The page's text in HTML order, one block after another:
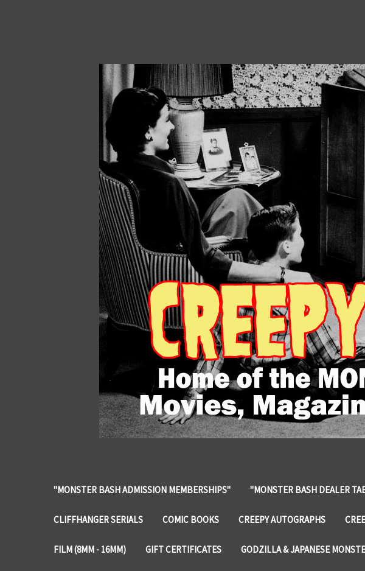
"MONSTER BASH ADMISSION MEMBERSHIPS" "MONSTER BASH DEALER
CLIFFHANGER SERIALS COMIC BOOKS CREEPY AUTOGRAPHS
FILM (8MM - 16MM) GIFT CERTIFICATES GODZILLA & JAPANESE